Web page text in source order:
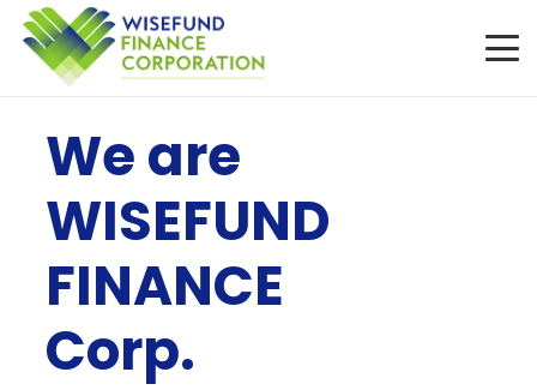
We are
WISEFUND
FINANCE
Corp.